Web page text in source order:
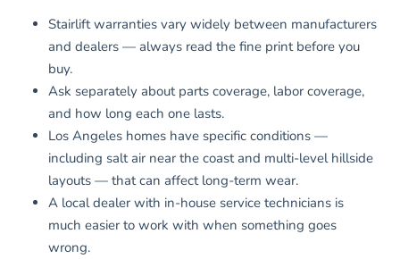
Stairlift warranties vary widely between manufacturers
and dealers — always read the fine print before you
buy.
Ask separately about parts coverage, labor coverage,
and how long each one lasts.
Los Angeles homes have specific conditions —
including salt air near the coast and multi-level hillside
layouts — that can affect long-term wear.
A local dealer with in-house service technicians is
much easier to work with when something goes
wrong.